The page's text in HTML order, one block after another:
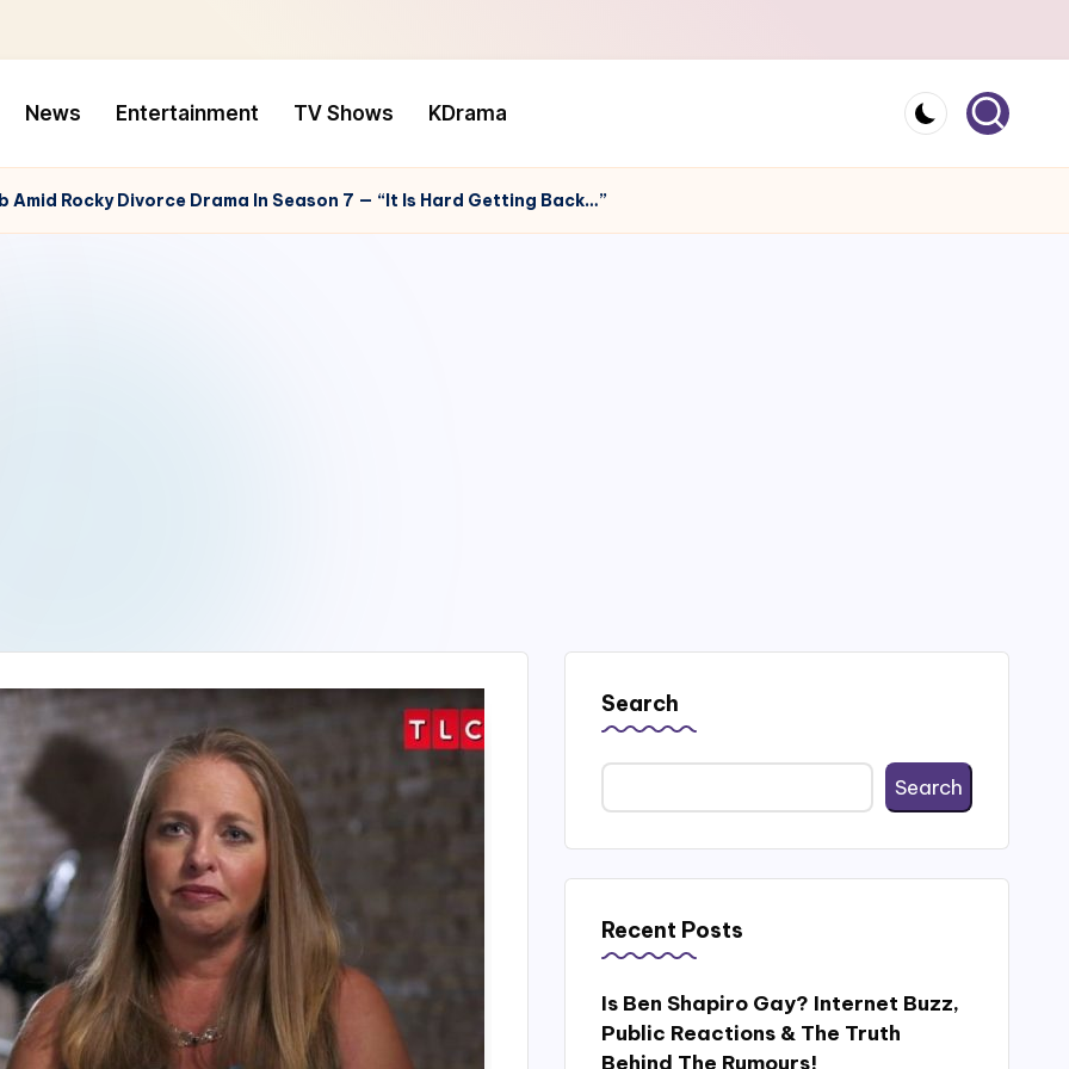
News Entertainment TV Shows KDrama
Amid Rocky Divorce Drama In Season 7 — “It Is Hard Getting Back…”
Search
Search
Recent Posts
Is Ben Shapiro Gay? Internet Buzz,
Public Reactions & The Truth
Behind The Rumours!